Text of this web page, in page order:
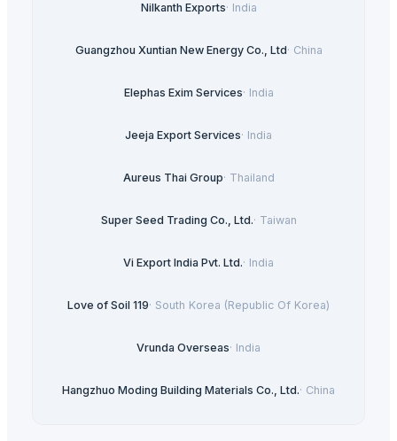
Nilkanth Exports· India
Guangzhou Xuntian New Energy Co., Ltd· China
Elephas Exim Services· India
Jeeja Export Services· India
Aureus Thai Group· Thailand
Super Seed Trading Co., Ltd.· Taiwan
Vi Export India Pvt. Ltd.· India
Love of Soil 119· South Korea (Republic Of Korea)
Vrunda Overseas· India
Hangzhuo Moding Building Materials Co., Ltd.· China